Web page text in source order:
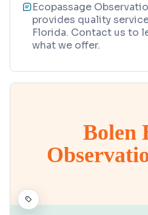
Ecopassage
provides quality
Florida. Contact us to
what we offer.
Bolen